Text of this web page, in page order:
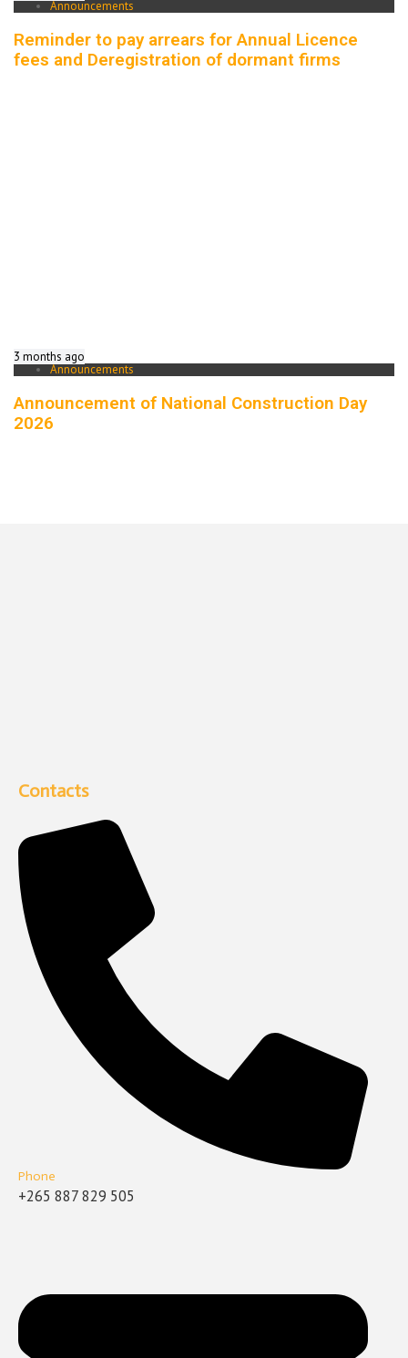
Announcements
Reminder to pay arrears for Annual Licence
fees and Deregistration of dormant firms
3 months ago
Announcements
Announcement of National Construction Day
2026
Contacts
Phone
+265 887 829 505